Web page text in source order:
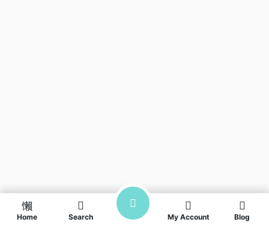
Home Search My Account Blog